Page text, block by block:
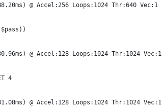
@ Accel:256 Loops:1024 Thr:640 Vec:1
@ Accel:128 Loops:1024 Thr:1024 Vec:1
4
@ Accel:128 Loops:1024 Thr:1024 Vec:1